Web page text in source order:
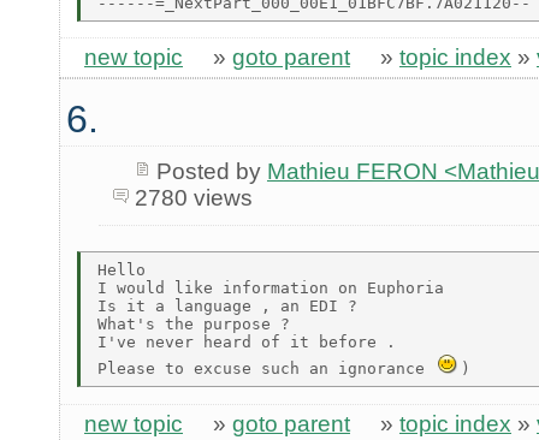
new topic » goto parent » topic index »
6.
Posted by Mathieu FERON
2780 views
Hello
I would like information on Euphoria
Is it a language , an EDI ?
What's the purpose ?
I've never heard of it before .
Please to excuse such an ignorance
new topic » goto parent » topic index »